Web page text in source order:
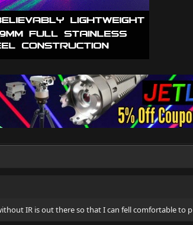
IR is out there so that I can fell comfortable to